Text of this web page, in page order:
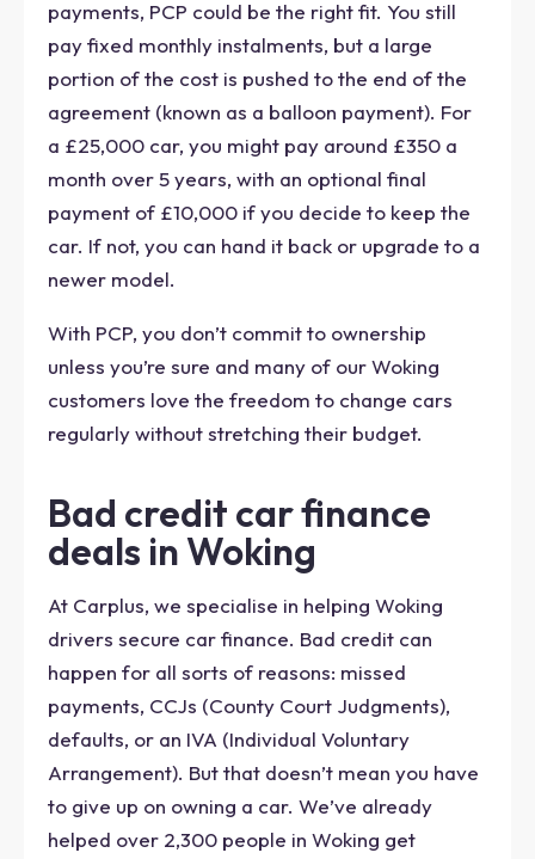
payments, PCP could be the right fit. You still
pay fixed monthly instalments, but a large
portion of the cost is pushed to the end of the
agreement (known as a balloon payment). For
a £25,000 car, you might pay around £350 a
month over 5 years, with an optional final
payment of £10,000 if you decide to keep the
car. If not, you can hand it back or upgrade to a
newer model.
With PCP, you don’t commit to ownership
unless you’re sure and many of our Woking
customers love the freedom to change cars
regularly without stretching their budget.
Bad credit car finance
deals in Woking
At Carplus, we specialise in helping Woking
drivers secure car finance. Bad credit can
happen for all sorts of reasons: missed
payments, CCJs (County Court Judgments),
defaults, or an IVA (Individual Voluntary
Arrangement). But that doesn’t mean you have
to give up on owning a car. We’ve already
helped over 2,300 people in Woking get